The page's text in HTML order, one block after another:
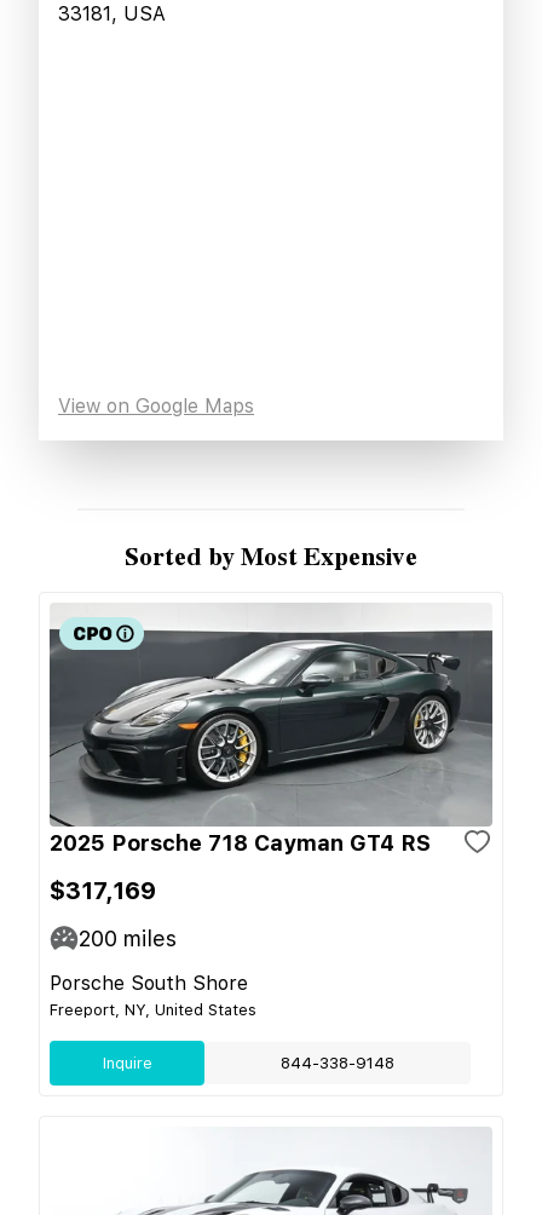
33181, USA
View on Google Maps
Sorted by Most Expensive
2025 Porsche 718 Cayman GT4 RS
$317,169
200 miles
Porsche South Shore
Freeport, NY, United States
Inquire 844-338-9148